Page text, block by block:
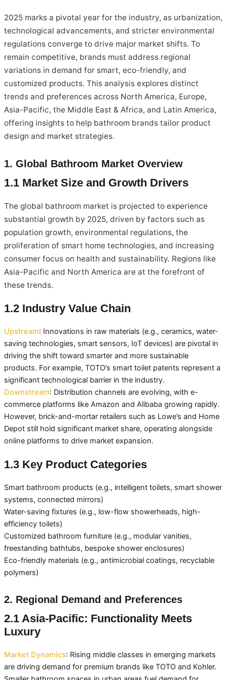
2025 marks a pivotal year for the industry, as urbanization,
technological advancements, and stricter environmental
regulations converge to drive major market shifts. To
remain competitive, brands must address regional
variations in demand for smart, eco-friendly, and
customized products. This analysis explores distinct
trends and preferences across North America, Europe,
Asia-Pacific, the Middle East & Africa, and Latin America,
offering insights to help bathroom brands tailor product
design and market strategies.
1. Global Bathroom Market Overview
1.1 Market Size and Growth Drivers
The global bathroom market is projected to experience
substantial growth by 2025, driven by factors such as
population growth, environmental regulations, the
proliferation of smart home technologies, and increasing
consumer focus on health and sustainability. Regions like
Asia-Pacific and North America are at the forefront of
these trends.
1.2 Industry Value Chain
Upstream: Innovations in raw materials (e.g., ceramics, water-
saving technologies, smart sensors, IoT devices) are pivotal in
driving the shift toward smarter and more sustainable
products. For example, TOTO’s smart toilet patents represent a
significant technological barrier in the industry.
Downstream: Distribution channels are evolving, with e-
commerce platforms like Amazon and Alibaba growing rapidly.
However, brick-and-mortar retailers such as Lowe’s and Home
Depot still hold significant market share, operating alongside
online platforms to drive market expansion.
1.3 Key Product Categories
Smart bathroom products (e.g., intelligent toilets, smart shower
systems, connected mirrors)
Water-saving fixtures (e.g., low-flow showerheads, high-
efficiency toilets)
Customized bathroom furniture (e.g., modular vanities,
freestanding bathtubs, bespoke shower enclosures)
Eco-friendly materials (e.g., antimicrobial coatings, recyclable
polymers)
2. Regional Demand and Preferences
2.1 Asia-Pacific: Functionality Meets
Luxury
Market Dynamics: Rising middle classes in emerging markets
are driving demand for premium brands like TOTO and Kohler.